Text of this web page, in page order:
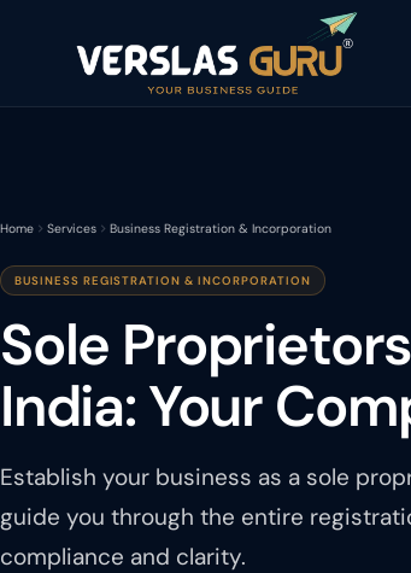
Home Services Business Registration & Incorporation
BUSINESS REGISTRATION & INCORPORATION
Sole
India: Your
Establish your business as a sole
guide you through the entire
compliance and clarity.